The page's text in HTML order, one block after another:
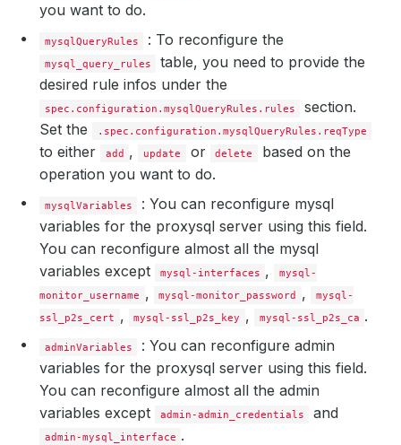
you want to do.
mysqlQueryRules : To reconfigure the
mysql_query_rules
table, you need to provide the
desired rule infos under the
spec.configuration.mysqlQueryRules.rules
section.
Set the
.spec.configuration.mysqlQueryRules.reqType
to either add , update or delete
based on the
operation you want to do.
mysqlVariables
: You can reconfigure mysql
variables for the proxysql server using this field.
You can reconfigure almost all the mysql
variables except
mysql-interfaces ,
mysql-
monitor_username , mysql-monitor_password ,
mysql-
ssl_p2s_cert , mysql-ssl_p2s_key , mysql-ssl_p2s_ca .
adminVariables
: You can reconfigure admin
variables for the proxysql server using this field.
You can reconfigure almost all the admin
variables except
admin-admin_credentials and
admin-mysql_interface .